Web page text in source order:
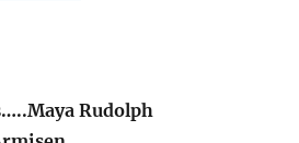
Rudolph